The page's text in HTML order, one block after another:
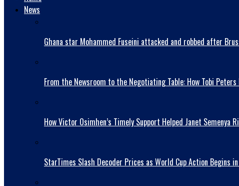
News
Ghana star Mohammed Fuseini attacked and robbed after
From the Newsroom to the Negotiating Table: How Tobi
How Victor Osimhen’s Timely Support Helped Janet Semenya
StarTimes Slash Decoder Prices as World Cup Action Begins